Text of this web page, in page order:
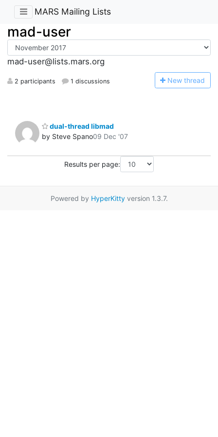
MARS Mailing Lists
mad-user
mad-user@lists.mars.org
2 participants 1 discussions New thread
dual-thread libmad
by Steve Spano09 Dec '07
Results per page:
Powered by HyperKittyversion 1.3.7.